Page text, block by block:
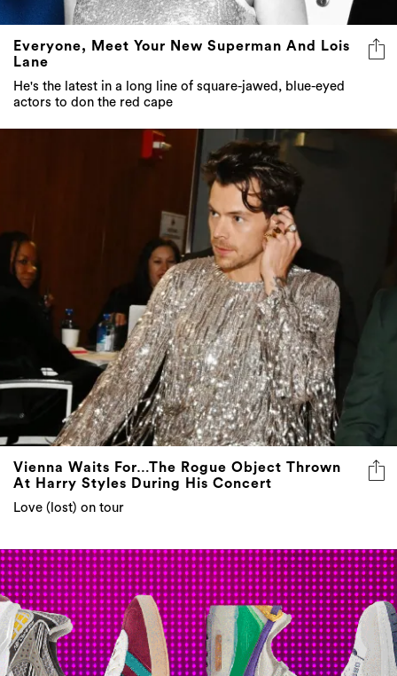
Everyone, Meet Your New Superman And Lois
Lane
He's the latest in a long line of square-jawed, blue-eyed
actors to don the red cape
Vienna Waits For…The Rogue Object Thrown
At Harry Styles During His Concert
Love (lost) on tour